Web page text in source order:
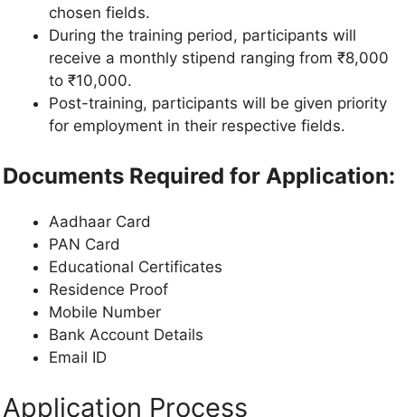
chosen fields.
During the training period, participants will
receive a monthly stipend ranging from ₹8,000
to ₹10,000.
Post-training, participants will be given priority
for employment in their respective fields.
Documents Required for Application:
Aadhaar Card
PAN Card
Educational Certificates
Residence Proof
Mobile Number
Bank Account Details
Email ID
Application Process